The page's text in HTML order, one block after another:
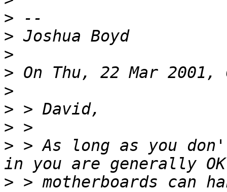
>
>
>
>
>
>
>
> > As long as you
> > motherboards can